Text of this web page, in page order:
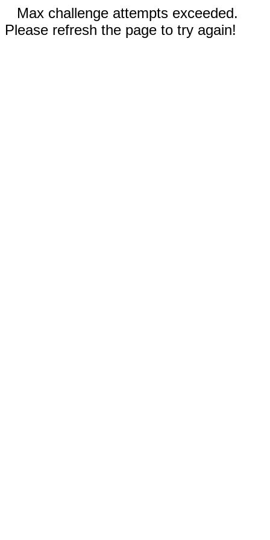
Max challenge attempts exceeded.
Please refresh the page to try again!